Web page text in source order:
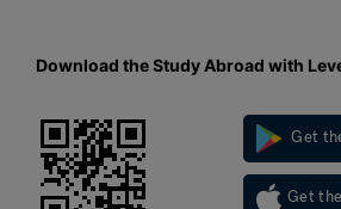
Download the Study Abroad with
Get
Get